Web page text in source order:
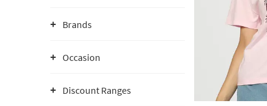
Brands
Occasion
Discount Ranges